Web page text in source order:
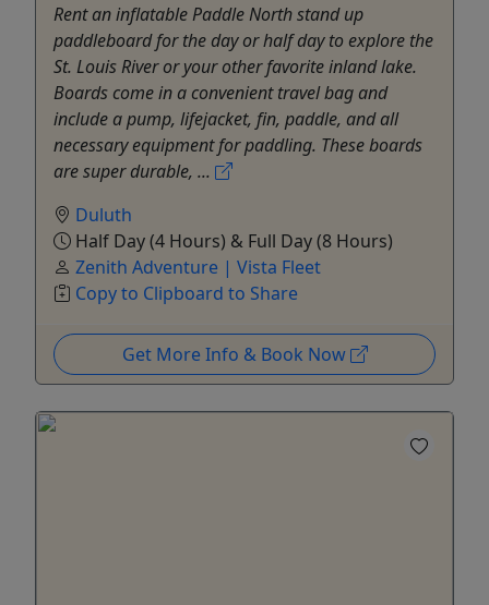
Rent an inflatable Paddle North stand up
paddleboard for the day or half day to explore the
St. Louis River or your other favorite inland lake.
Boards come in a convenient travel bag and
include a pump, lifejacket, fin, paddle, and all
necessary equipment for paddling. These boards
are super durable, ...
Duluth
Half Day (4 Hours) & Full Day (8 Hours)
Zenith Adventure | Vista Fleet
Copy to Clipboard to Share
Get More Info & Book Now